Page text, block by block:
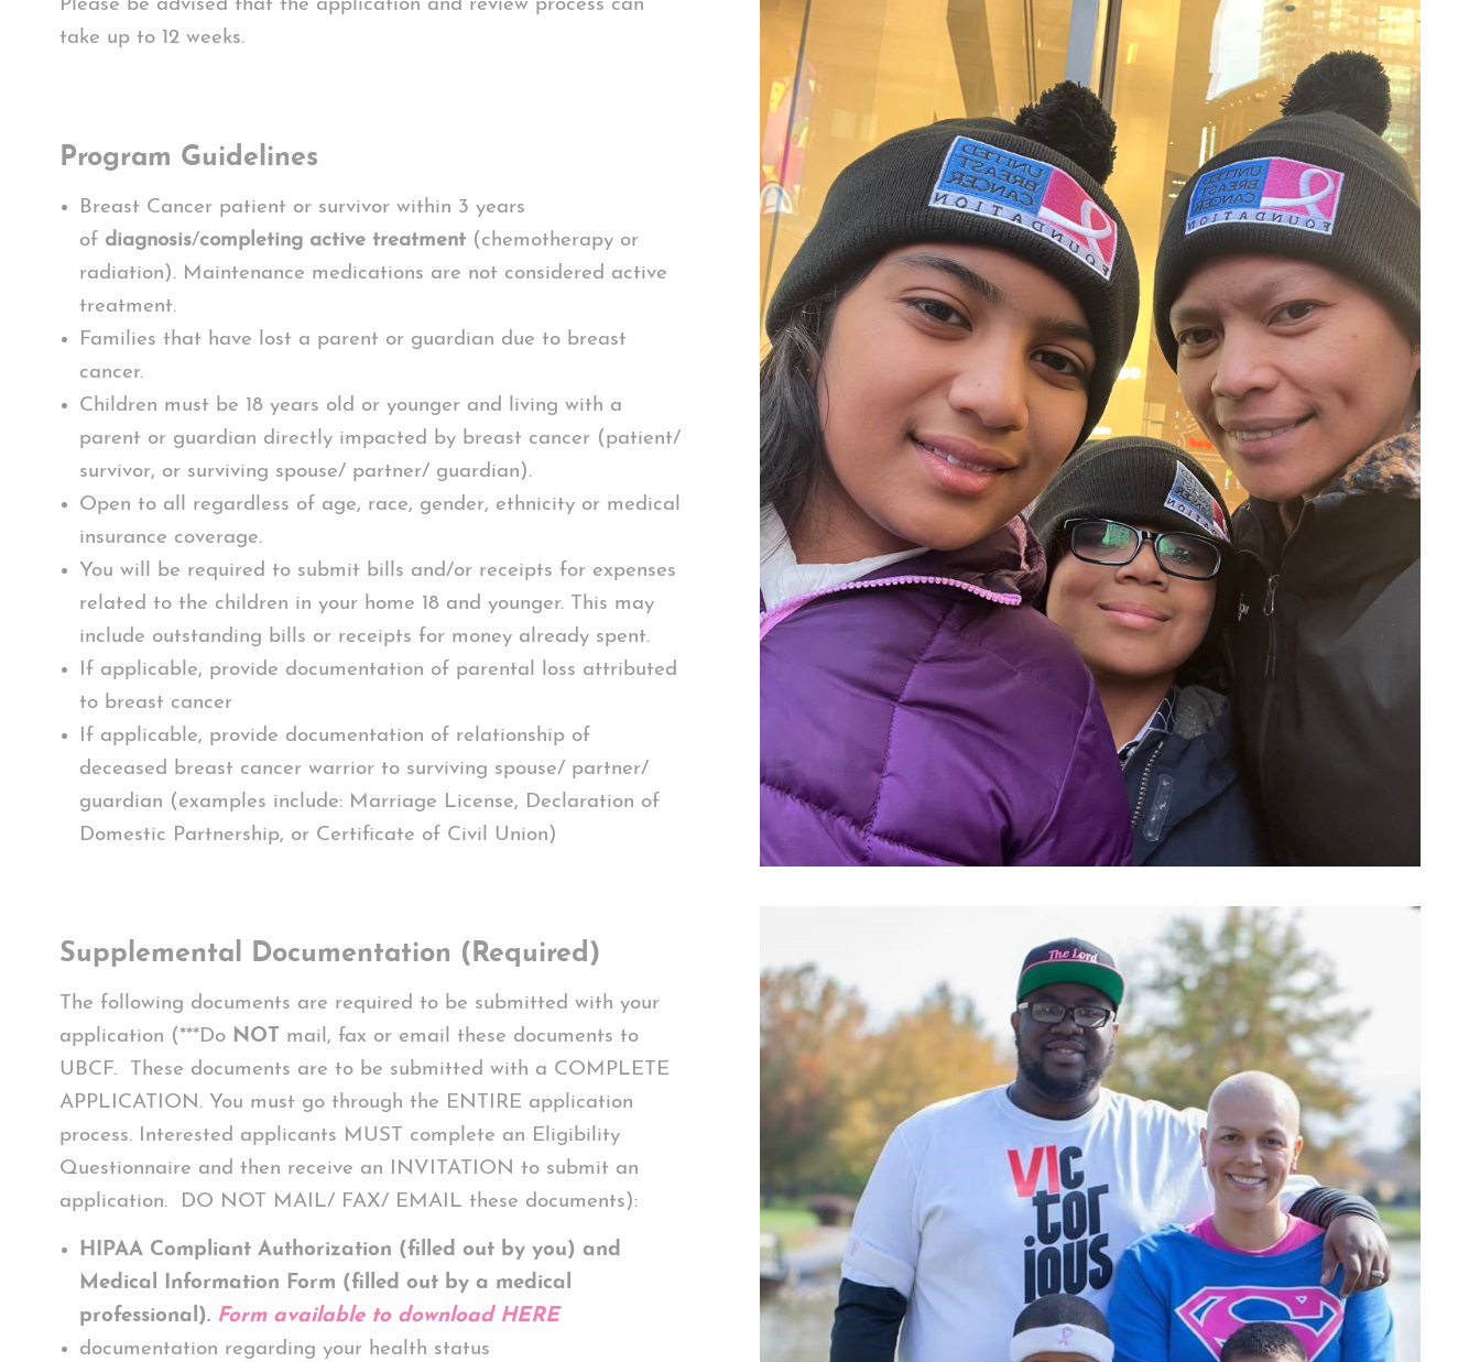
Please be advised that the application and review process can
take up to 12 weeks.
Program Guidelines
Breast Cancer patient or survivor within 3 years
of diagnosis/completing active treatment (chemotherapy or
radiation). Maintenance medications are not considered active
treatment.
Families that have lost a parent or guardian due to breast
cancer.
Children must be 18 years old or younger and living with a
parent or guardian directly impacted by breast cancer (patient/
survivor, or surviving spouse/ partner/ guardian).
Open to all regardless of age, race, gender, ethnicity or medical
insurance coverage.
You will be required to submit bills and/or receipts for expenses
related to the children in your home 18 and younger. This may
include outstanding bills or receipts for money already spent.
If applicable, provide documentation of parental loss attributed
to breast cancer
If applicable, provide documentation of relationship of
deceased breast cancer warrior to surviving spouse/ partner/
guardian (examples include: Marriage License, Declaration of
Domestic Partnership, or Certificate of Civil Union)
Supplemental Documentation (Required)
The following documents are required to be submitted with your
application (***Do NOT
mail, fax or email these documents to
UBCF. These documents are to be submitted with a COMPLETE
APPLICATION. You must go through the ENTIRE application
process. Interested applicants MUST complete an Eligibility
Questionnaire and then receive an INVITATION to submit an
application. DO NOT MAIL/ FAX/ EMAIL these documents):
HIPAA Compliant Authorization (filled out by you) and
Medical Information Form (filled out by a medical
professional). Form available to download HERE
documentation regarding your health status